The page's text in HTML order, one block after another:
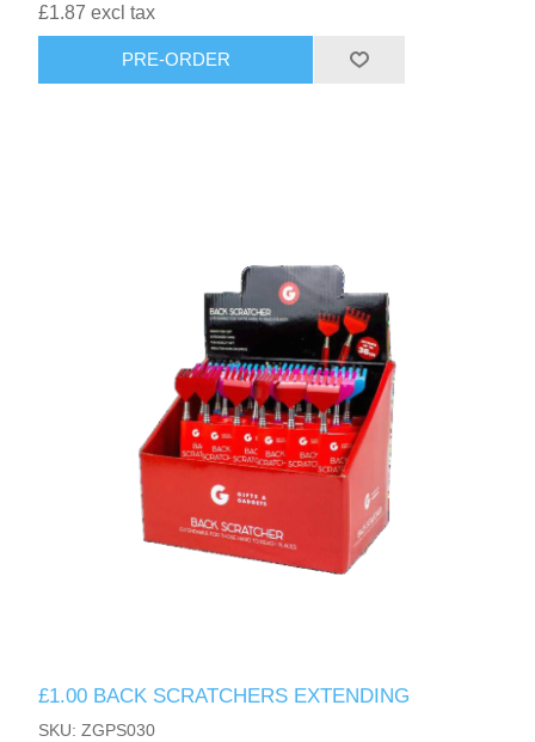
£1.87 excl tax
PRE-ORDER
£1.00 BACK SCRATCHERS EXTENDING
SKU: ZGPS030